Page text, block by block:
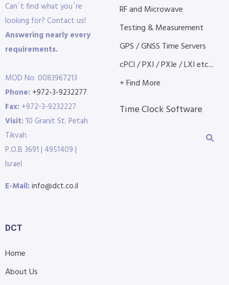
Can´t find what you´re
looking for? Contact us!
Answering nearly every
requirements.
MOD No: 0083967213
Phone: +972-3-9232277
Fax: +972-3-9232227
Visit:10 Granit St. Petah
Tikvah
P.O.B 3691 | 4951409 |
Israel
E-Mail:info@dct.co.il
RF and Microwave
Testing & Measurement
GPS / GNSS Time Servers
cPCI / PXI / PXIe / LXI etc...
+ Find More
Time Clock Software
DCT
Home
About Us